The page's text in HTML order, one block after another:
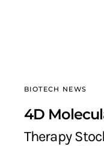
BIOTECH NEWS
4D
Therapy